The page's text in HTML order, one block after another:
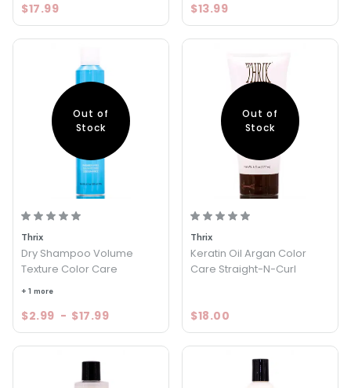
$17.99 $13.99
Out of
Stock
Thrix
Dry Shampoo Volume
Texture Color Care
+ 1 more
$2.99 - $17.99
Out of
Stock
Thrix
Keratin Oil Argan Color
Care Straight-N-Curl
$18.00